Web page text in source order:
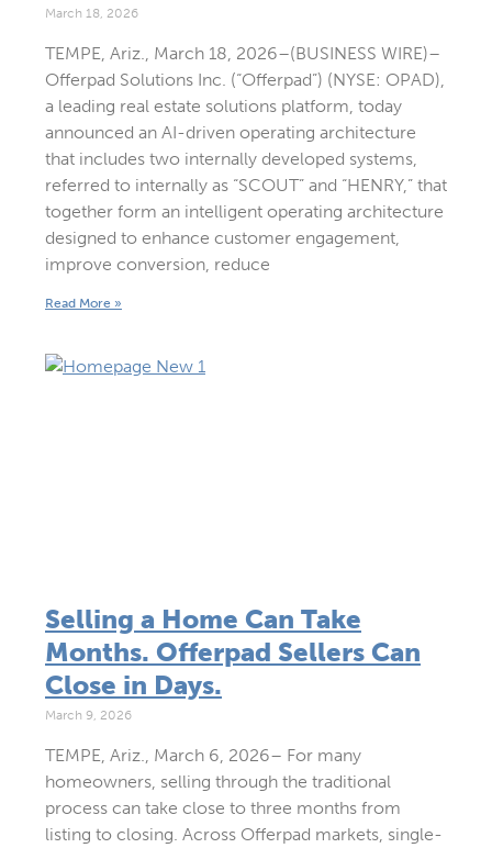
March 18, 2026
TEMPE, Ariz., March 18, 2026–(BUSINESS WIRE)–
Offerpad Solutions Inc. (“Offerpad”) (NYSE: OPAD),
a leading real estate solutions platform, today
announced an AI-driven operating architecture
that includes two internally developed systems,
referred to internally as “SCOUT” and “HENRY,” that
together form an intelligent operating architecture
designed to enhance customer engagement,
improve conversion, reduce
Read More »
Selling a Home Can Take
Months. Offerpad Sellers Can
Close in Days.
March 9, 2026
TEMPE, Ariz., March 6, 2026– For many
homeowners, selling through the traditional
process can take close to three months from
listing to closing. Across Offerpad markets, single-